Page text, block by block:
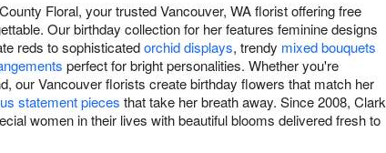
Floral, your trusted Vancouver, WA florist offering free
Our birthday collection for her features feminine designs
reds to sophisticatedorchid displays, trendy mixed bouquets
perfect for bright personalities. Whether you're
our Vancouver florists create birthday flowers that match her
statement pieces that take her breath away. Since 2008, Clark
women in their lives with beautiful blooms delivered fresh to